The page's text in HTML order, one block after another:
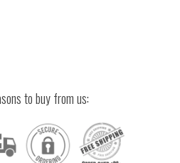
to buy from us: